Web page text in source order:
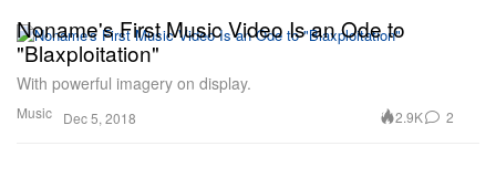
Music
Noname's First Music Video Is an Ode to
"Blaxploitation"
With powerful imagery on display.
Dec 5, 2018 2.9K 2